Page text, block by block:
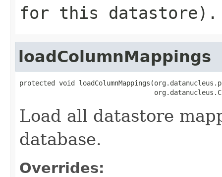
for this datastore).
loadColumnMappings
protected void
Load all datastore
database.
Overrides: